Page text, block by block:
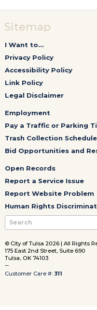
Sitemap
I Want to...
Privacy Policy
Accessibility Policy
Link Policy
Legal Disclaimer
Employment
Pay a Traffic or Parking
Trash Collection Schedule
Bid Opportunities and
Open Records
Report a Service Issue
Report Website Problem
Human Rights
© City of Tulsa 2026 | All Rights
175 East 2nd Street, Suite 690
Tulsa, OK 74103
--
Customer Care #: 311